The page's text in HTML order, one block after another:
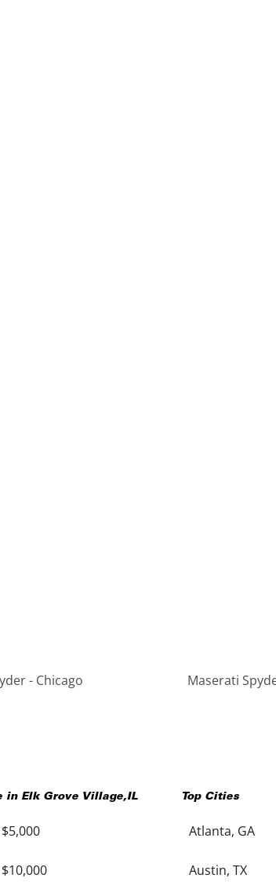
- Chicago Maserati
in Elk Grove Village,IL Top Cities
Atlanta, GA
Austin, TX